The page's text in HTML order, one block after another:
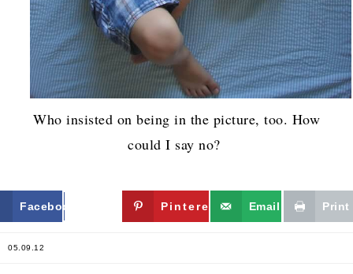
Who insisted on being in the picture, too. How
could I say no?
Facebook Twitter Pinterest Email Print
05.09.12